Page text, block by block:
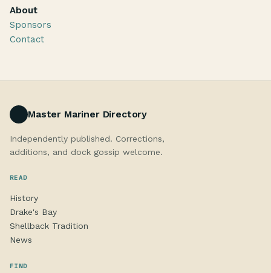
About
Sponsors
Contact
Master Mariner Directory
Independently published. Corrections,
additions, and dock gossip welcome.
READ
History
Drake's Bay
Shellback Tradition
News
FIND